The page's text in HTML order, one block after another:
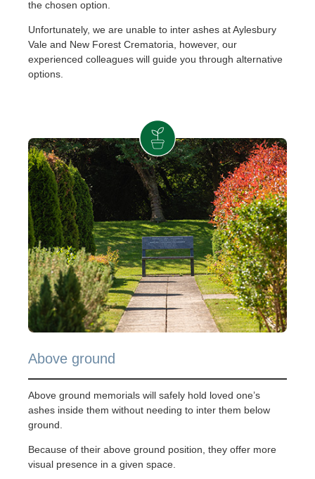
the chosen option.
Unfortunately, we are unable to inter ashes at Aylesbury
Vale and New Forest Crematoria, however, our
experienced colleagues will guide you through alternative
options.
Above ground
Above ground memorials will safely hold loved one’s
ashes inside them without needing to inter them below
ground.
Because of their above ground position, they offer more
visual presence in a given space.